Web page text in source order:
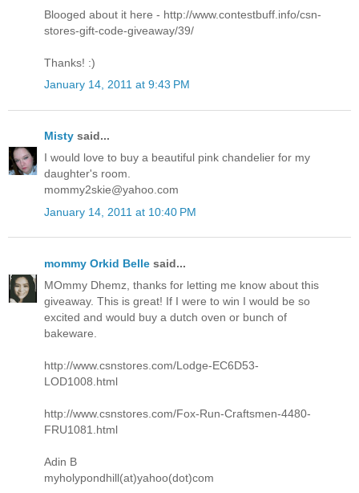
Blooged about it here - http://www.contestbuff.info/csn-
stores-gift-code-giveaway/39/
Thanks! :)
January 14, 2011 at 9:43 PM
Misty said...
I would love to buy a beautiful pink chandelier for my
daughter's room.
mommy2skie@yahoo.com
January 14, 2011 at 10:40 PM
mommy Orkid Belle said...
MOmmy Dhemz, thanks for letting me know about this
giveaway. This is great! If I were to win I would be so
excited and would buy a dutch oven or bunch of
bakeware.
http://www.csnstores.com/Lodge-EC6D53-
LOD1008.html
http://www.csnstores.com/Fox-Run-Craftsmen-4480-
FRU1081.html
Adin B
myholypondhill(at)yahoo(dot)com